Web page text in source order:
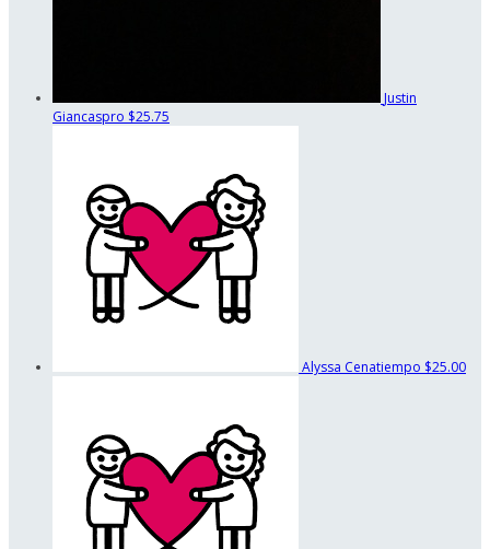
Justin
Giancaspro $25.75
Alyssa Cenatiempo $25.00